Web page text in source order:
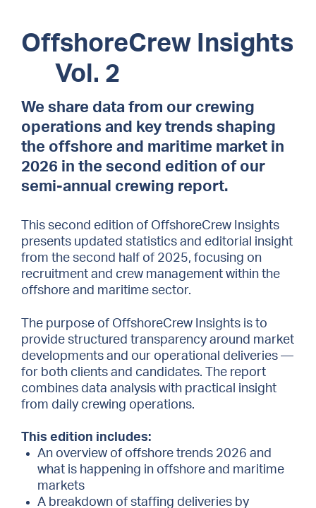
OffshoreCrew Insights
Vol. 2
We share data from our crewing
operations and key trends shaping
the offshore and maritime market in
2026 in the second edition of our
semi-annual crewing report.
This second edition of OffshoreCrew Insights
presents updated statistics and editorial insight
from the second half of 2025, focusing on
recruitment and crew management within the
offshore and maritime sector.
The purpose of OffshoreCrew Insights is to
provide structured transparency around market
developments and our operational deliveries —
for both clients and candidates. The report
combines data analysis with practical insight
from daily crewing operations.
This edition includes:
An overview of offshore trends 2026 and
what is happening in offshore and maritime
markets
A breakdown of staffing deliveries by